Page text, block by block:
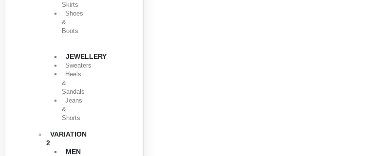
Skirts
Shoes
&
Boots
JEWELLERY
Sweaters
Heels
&
Sandals
Jeans
&
Shorts
VARIATION
2
MEN